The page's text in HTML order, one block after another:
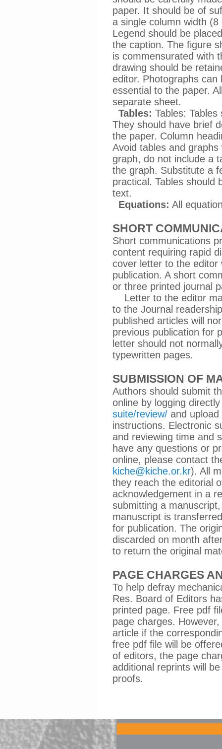
paper. It should be of
a single column width
Legend should be
the caption. The figure
is commensurated with
drawing should be
editor. Photographs
essential to the paper.
separate sheet.
Tables: Tables:
They should have brief
the paper. Column
Avoid tables and
graph, do not include a
the graph. Substitute a
practical. Tables should
text.
Equations: All
SHORT
Short communications
content requiring rapid
cover letter to the editor
publication. A short
or three printed journal
Letter to the editor
to the Journal
published articles will
previous publication for
letter should not
typewritten pages.
SUBMISSION OF
Authors should submit
online by logging
suite/review/ and
instructions. Electronic
and reviewing time and
have any questions or
online, please contact
kiche@kiche.or.kr). All
they reach the editorial
acknowledgement in a
submitting a
manuscript is
for publication. The
discarded on month
to return the original
PAGE CHARGES
To help defray
Res. Board of Editors
printed page. Free pdf
page charges.
article if the
free pdf file will be
of editors, the page
additional reprints will
proofs.